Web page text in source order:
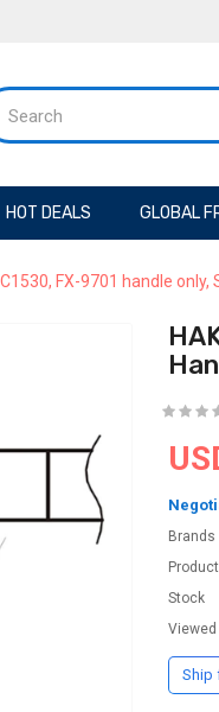
HOT DEALS GLOBAL
FX-9701 handle
Brands
Stock
Viewed
Ship